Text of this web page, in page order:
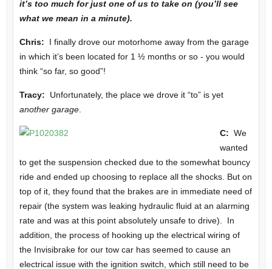
it’s too much for just one of us to take on (you’ll see
what we mean in a minute).
Chris: I finally drove our motorhome away from the garage
in which it’s been located for 1 ½ months or so - you would
think “so far, so good”!
Tracy: Unfortunately, the place we drove it “to” is yet
another garage.
C: We
wanted
to get the suspension checked due to the somewhat bouncy
ride and ended up choosing to replace all the shocks. But on
top of it, they found that the brakes are in immediate need of
repair (the system was leaking hydraulic fluid at an alarming
rate and was at this point absolutely unsafe to drive). In
addition, the process of hooking up the electrical wiring of
the Invisibrake for our tow car has seemed to cause an
electrical issue with the ignition switch, which still need to be